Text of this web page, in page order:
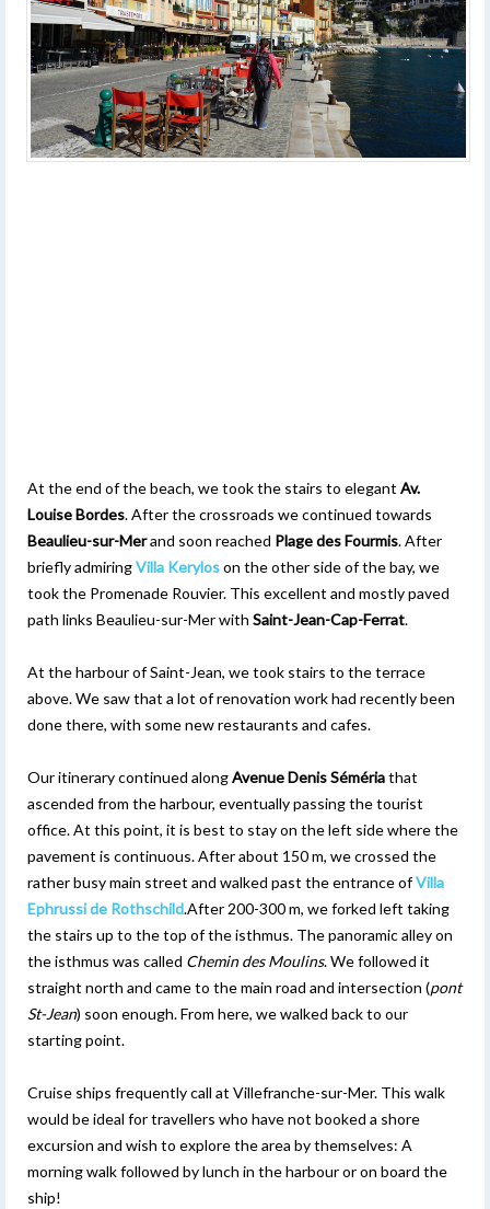
At the end of the beach, we took the stairs to elegant Av.
Louise Bordes. After the crossroads we continued towards
Beaulieu-sur-Merand soon reached Plagedes Fourmis. After
briefly admiringVilla Keryloson the other side of the bay, we
took the Promenade Rouvier. This excellent and mostly paved
path links Beaulieu-sur-Mer with Saint-Jean-Cap-Ferrat.
At the harbour of Saint-Jean, we took stairs to the terrace
above. We saw that a lot of renovation work had recently been
done there, with some new restaurants and cafes.
Our itinerary continued alongAvenue Denis Sémériathat
ascended from the harbour, eventually passing the tourist
office. At this point, it is best to stay on the left side where the
pavement is continuous. After about 150 m, we crossed the
rather busy main street and walked past the entrance ofVilla
Ephrussi de Rothschild.After 200-300 m, we forked left taking
the stairs up to the top of the isthmus. The panoramic alley on
the isthmus was called Chemin des Moulins. We followed it
straight north and came to the main road and intersection (pont
St-Jean) soon enough. From here, we walked back to our
starting point.
Cruise ships frequently call at Villefranche-sur-Mer. This walk
would be ideal for travellers who have not booked a shore
excursion and wish to explore the area by themselves: A
morning walk followed by lunch in the harbour or on board the
ship!